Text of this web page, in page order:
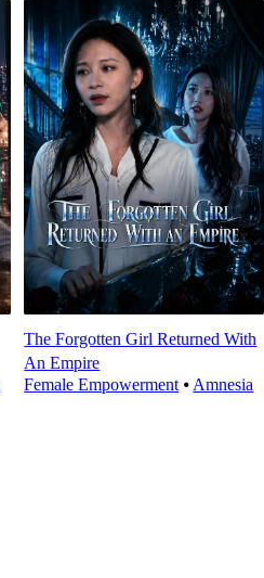
The Forgotten Girl Returned With
An Empire
Female Empowerment ⦁ Amnesia